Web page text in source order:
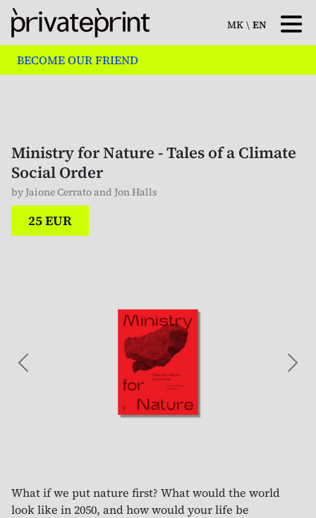
MK \ EN
BECOME OUR FRIEND
Ministry for Nature - Tales of a Climate
Social Order
by Jaione Cerrato and Jon Halls
25 EUR
Previous
What if we put nature first? What would the world
look like in 2050, and how would your life be